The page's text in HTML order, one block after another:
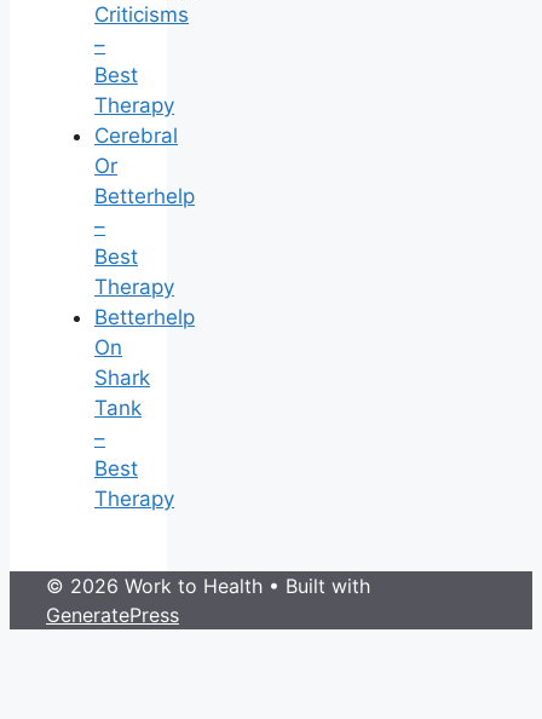
Criticisms
–
Best
Therapy
Cerebral
Or
Betterhelp
–
Best
Therapy
Betterhelp
On
Shark
Tank
–
Best
Therapy
© 2026 Work to Health • Built with
GeneratePress